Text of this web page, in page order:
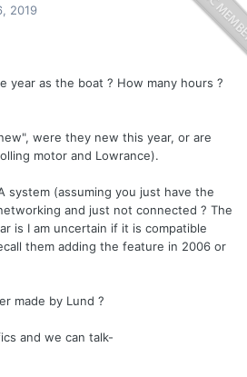
2019
year as the boat ? How many hours ?
were they new this year, or are
motor and Lowrance).
system (assuming you just have the
and just not connected ? The
is I am uncertain if it is compatible
them adding the feature in 2006 or
made by Lund ?
and we can talk-